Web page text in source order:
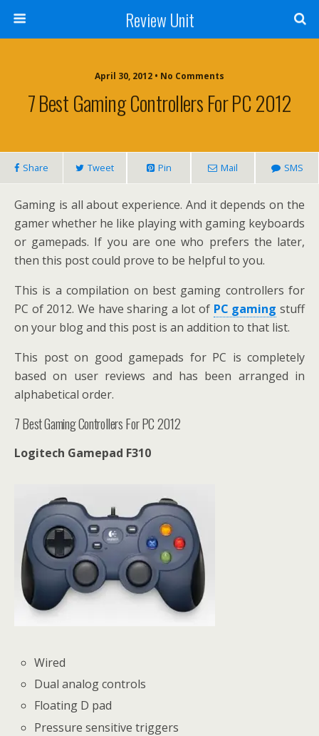
Review Unit
April 30, 2012 • No Comments
7 Best Gaming Controllers For PC 2012
Share Tweet Pin Mail SMS
Gaming is all about experience. And it depends on the
gamer whether he like playing with gaming keyboards
or gamepads. If you are one who prefers the later,
then this post could prove to be helpful to you.
This is a compilation on best gaming controllers for
PC of 2012. We have sharing a lot of PC gaming stuff
on your blog and this post is an addition to that list.
This post on good gamepads for PC is completely
based on user reviews and has been arranged in
alphabetical order.
7 Best Gaming Controllers For PC 2012
Logitech Gamepad F310
Wired
Dual analog controls
Floating D pad
Pressure sensitive triggers